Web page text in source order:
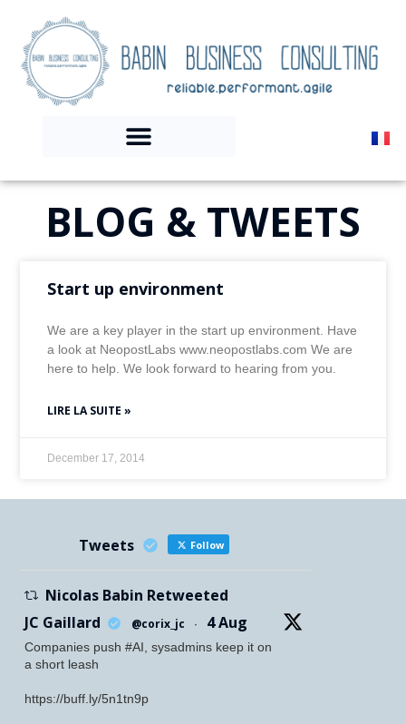
BLOG & TWEETS
Start up environment
We are a key player in the start up environment. Have
a look at NeopostLabs www.neopostlabs.com We are
here to help. We look forward to hearing from you.
LIRE LA SUITE »
December 17, 2014
Tweets Follow
Nicolas Babin Retweeted
JC Gaillard
@corix_jc · 4 Aug
Companies push #AI, sysadmins keep it on
a short leash
https://buff.ly/5n1tn9p